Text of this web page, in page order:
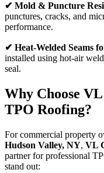
✔ Mold & Puncture
punctures, cracks, and
performance.
✔ Heat-Welded Seams
installed using hot-air
seal.
Why Choose
TPO Roofing?
For commercial property
Hudson Valley, NY, VL
partner for professional
stand out: